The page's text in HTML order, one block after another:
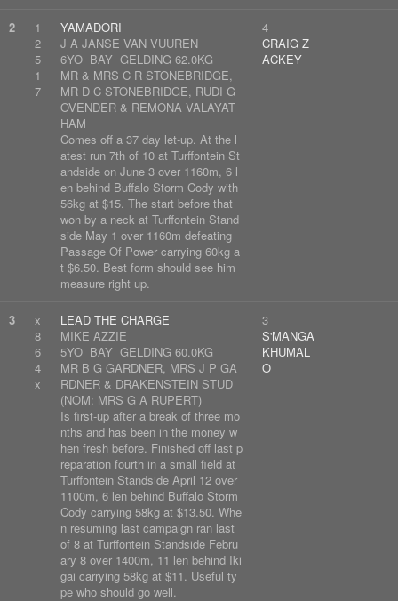
2
1
2
5
1
7
YAMADORI
J A JANSE VAN VUUREN
6YO BAY GELDING 62.0KG
MR & MRS C R STONEBRIDGE,
MR D C STONEBRIDGE, RUDI G
OVENDER & REMONA VALAYAT
HAM
Comes off a 37 day let-up. At the l
atest run 7th of 10 at Turffontein St
andside on June 3 over 1160m, 6 l
en behind Buffalo Storm Cody with
56kg at $15. The start before that
won by a neck at Turffontein Stand
side May 1 over 1160m defeating
Passage Of Power carrying 60kg a
t $6.50. Best form should see him
measure right up.
4
CRAIG Z
ACKEY
3
x
8
6
4
x
LEAD THE CHARGE
MIKE AZZIE
5YO BAY GELDING 60.0KG
MR B G GARDNER, MRS J P GA
RDNER & DRAKENSTEIN STUD
(NOM: MRS G A RUPERT)
Is first-up after a break of three mo
nths and has been in the money w
hen fresh before. Finished off last p
reparation fourth in a small field at
Turffontein Standside April 12 over
1100m, 6 len behind Buffalo Storm
Cody carrying 58kg at $13.50. Whe
n resuming last campaign ran last
of 8 at Turffontein Standside Febru
ary 8 over 1400m, 11 len behind Iki
gai carrying 58kg at $11. Useful ty
pe who should go well.
3
S'MANGA
KHUMAL
O